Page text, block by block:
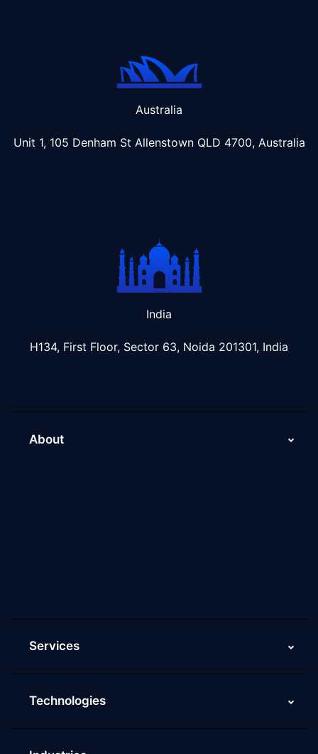
Australia
Unit 1, 105 Denham St Allenstown QLD 4700, Australia
India
H134, First Floor, Sector 63, Noida 201301, India
About
Services
Technologies